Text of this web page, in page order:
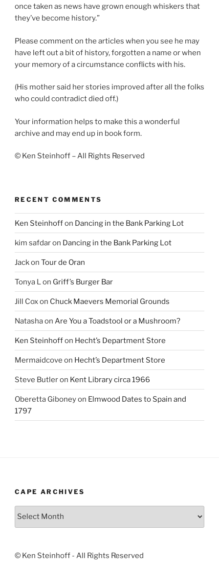
once taken as news have grown enough whiskers that
they’ve become history.”
Please comment on the articles when you see he may
have left out a bit of history, forgotten a name or when
your memory of a circumstance conflicts with his.
(His mother said her stories improved after all the folks
who could contradict died off.)
Your information helps to make this a wonderful
archive and may end up in book form.
© Ken Steinhoff – All Rights Reserved
RECENT COMMENTS
Ken Steinhoffon Dancing in the Bank Parking Lot
kim safdaron Dancing in the Bank Parking Lot
Jackon Tour de Oran
Tonya L on Griff’s Burger Bar
Jill Coxon Chuck Maevers Memorial Grounds
Natashaon Are You a Toadstool or a Mushroom?
Ken Steinhoffon Hecht’s Department Store
Mermaidcove on Hecht’s Department Store
Steve Butleron Kent Library circa 1966
Oberetta Giboneyon Elmwood Dates to Spain and
1797
CAPE ARCHIVES
© Ken Steinhoff - All Rights Reserved